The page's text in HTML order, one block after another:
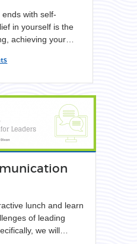
with self-
in yourself is the
achieving your…
lunch and learn
of leading
we will…